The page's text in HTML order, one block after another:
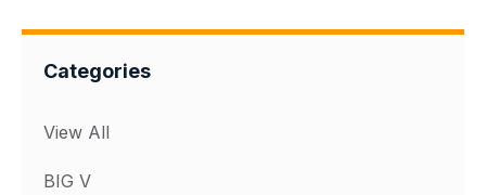
Categories
View All
BIG V